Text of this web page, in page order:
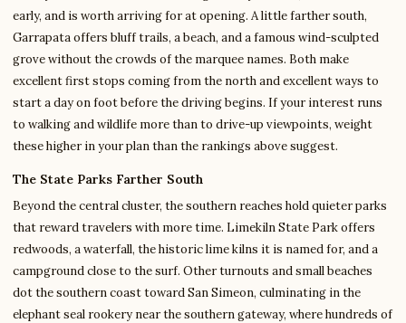
early, and is worth arriving for at opening. A little farther south,
Garrapata offers bluff trails, a beach, and a famous wind-sculpted
grove without the crowds of the marquee names. Both make
excellent first stops coming from the north and excellent ways to
start a day on foot before the driving begins. If your interest runs
to walking and wildlife more than to drive-up viewpoints, weight
these higher in your plan than the rankings above suggest.
The State Parks Farther South
Beyond the central cluster, the southern reaches hold quieter parks
that reward travelers with more time. Limekiln State Park offers
redwoods, a waterfall, the historic lime kilns it is named for, and a
campground close to the surf. Other turnouts and small beaches
dot the southern coast toward San Simeon, culminating in the
elephant seal rookery near the southern gateway, where hundreds of